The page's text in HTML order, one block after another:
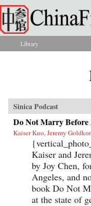
Skip to main content
You are here
Library
Sinica Podcast
Do Not Marry
Kaiser Kuo, Jeremy
Kaiser and
by Joy Chen,
Angeles, and
book Do Not
at the state of